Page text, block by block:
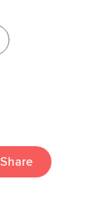
Share